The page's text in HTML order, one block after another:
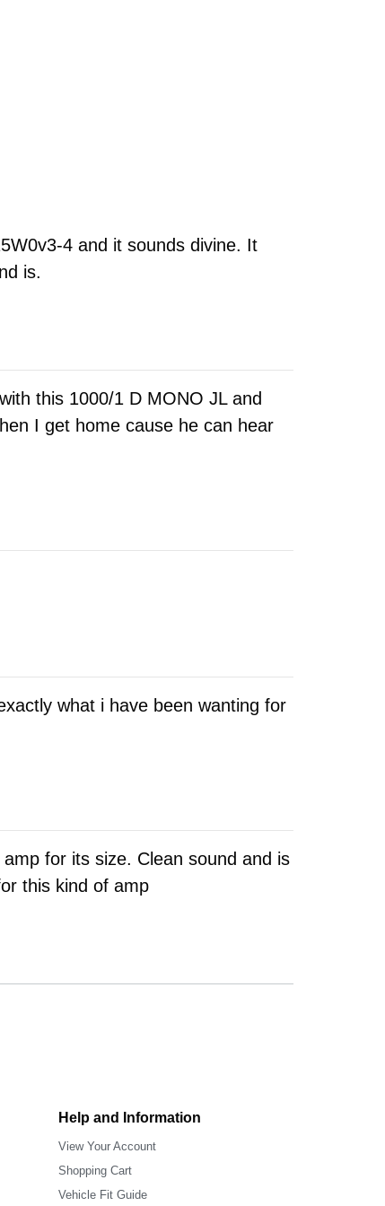
4 and it sounds divine. It
is.
this 1000/1 D MONO JL and
I get home cause he can hear
what i have been wanting for
for its size. Clean sound and is
this kind of amp
Help and Information
View Your Account
Shopping Cart
Vehicle Fit Guide